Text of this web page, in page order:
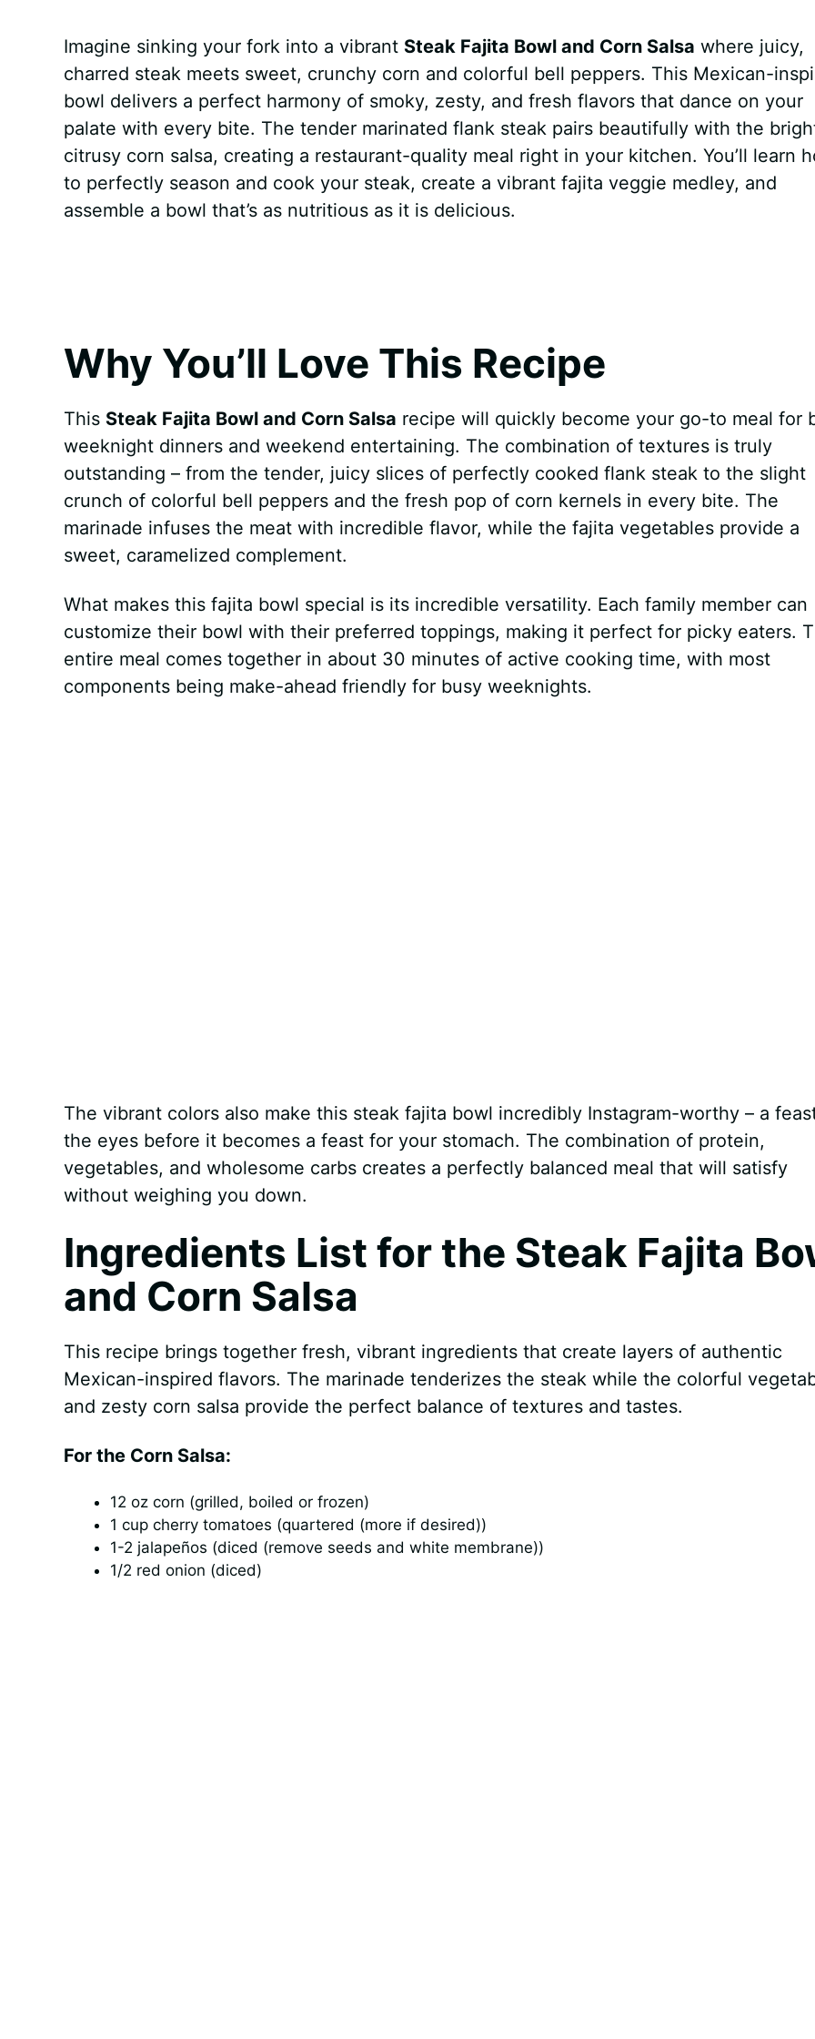
c
b
o
n
e
r
e
a
s
A
d
i
t
m
l
y
s
e
n
g
a
r
e
Imagine sinking your fork into a vibrant Steak Fajita Bowl and Corn Salsa where juicy,
charred steak meets sweet, crunchy corn and colorful bell peppers. This Mexican-
bowl delivers a perfect harmony of smoky, zesty, and fresh flavors that dance on your
palate with every bite. The tender marinated flank steak pairs beautifully with the
citrusy corn salsa, creating a restaurant-quality meal right in your kitchen. You’ll learn
to perfectly season and cook your steak, create a vibrant fajita veggie medley, and
assemble a bowl that’s as nutritious as it is delicious.
Why You’ll Love This Recipe
This Steak Fajita Bowl and Corn Salsa recipe will quickly become your go-to meal for
weeknight dinners and weekend entertaining. The combination of textures is truly
outstanding – from the tender, juicy slices of perfectly cooked flank steak to the slight
crunch of colorful bell peppers and the fresh pop of corn kernels in every bite. The
marinade infuses the meat with incredible flavor, while the fajita vegetables provide a
sweet, caramelized complement.
What makes this fajita bowl special is its incredible versatility. Each family member can
customize their bowl with their preferred toppings, making it perfect for picky eaters.
entire meal comes together in about 30 minutes of active cooking time, with most
components being make-ahead friendly for busy weeknights.
The vibrant colors also make this steak fajita bowl incredibly Instagram-worthy – a
the eyes before it becomes a feast for your stomach. The combination of protein,
vegetables, and wholesome carbs creates a perfectly balanced meal that will satisfy
without weighing you down.
Ingredients List for the Steak Fajita
and Corn Salsa
This recipe brings together fresh, vibrant ingredients that create layers of authentic
Mexican-inspired flavors. The marinade tenderizes the steak while the colorful
and zesty corn salsa provide the perfect balance of textures and tastes.
For the Corn Salsa:
12 oz corn (grilled, boiled or frozen)
1 cup cherry tomatoes (quartered (more if desired))
1-2 jalapeños (diced (remove seeds and white membrane))
1/2 red onion (diced)